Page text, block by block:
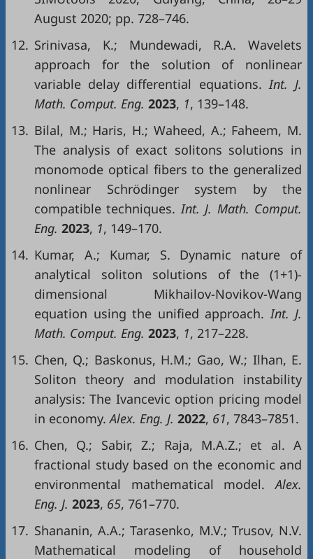
August 2020; pp. 728–746.
12. Srinivasa, K.; Mundewadi, R.A. Wavelets
approach for the solution of nonlinear
variable delay differential equations. Int. J.
Math. Comput. Eng. 2023, 1, 139–148.
13. Bilal, M.; Haris, H.; Waheed, A.; Faheem, M.
The analysis of exact solitons solutions in
monomode optical fibers to the generalized
nonlinear Schrödinger system by the
compatible techniques. Int. J. Math. Comput.
Eng. 2023, 1, 149–170.
14. Kumar, A.; Kumar, S. Dynamic nature of
analytical soliton solutions of the (1+1)-
dimensional Mikhailov-Novikov-Wang
equation using the unified approach. Int. J.
Math. Comput. Eng. 2023, 1, 217–228.
15. Chen, Q.; Baskonus, H.M.; Gao, W.; Ilhan, E.
Soliton theory and modulation instability
analysis: The Ivancevic option pricing model
in economy. Alex. Eng. J. 2022, 61, 7843–7851.
16. Chen, Q.; Sabir, Z.; Raja, M.A.Z.; et al. A
fractional study based on the economic and
environmental mathematical model. Alex.
Eng. J. 2023, 65, 761–770.
17. Shananin, A.A.; Tarasenko, M.V.; Trusov, N.V.
Mathematical modeling of household